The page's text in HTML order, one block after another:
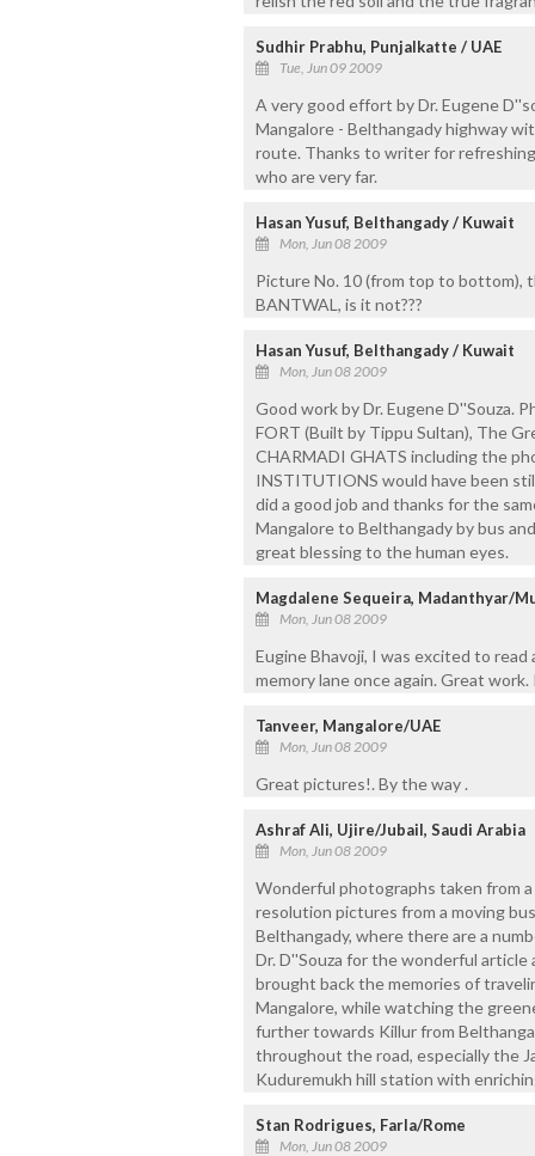
Sudhir Prabhu, Punjalkatte / UAE
Tue, Jun 09 2009
A very good effort by Dr. Eugene
Mangalore - Belthangady highway
route. Thanks to writer for
who are very far.
Hasan Yusuf, Belthangady / Kuwait
Mon, Jun 08 2009
Picture No. 10 (from top to bottom),
BANTWAL, is it not???
Hasan Yusuf, Belthangady / Kuwait
Mon, Jun 08 2009
Good work by Dr. Eugene D''Souza.
FORT (Built by Tippu Sultan), The
CHARMADI GHATS including the
INSTITUTIONS would have been
did a good job and thanks for the
Mangalore to Belthangady by bus
great blessing to the human eyes.
Magdalene Sequeira, Madanthyar/
Mon, Jun 08 2009
Eugine Bhavoji, I was excited to
memory lane once again. Great
Tanveer, Mangalore/UAE
Mon, Jun 08 2009
Great pictures!. By the way .
Ashraf Ali, Ujire/Jubail, Saudi Arabia
Mon, Jun 08 2009
Wonderful photographs taken from
resolution pictures from a moving
Belthangady, where there are a
Dr. D''Souza for the wonderful
brought back the memories of
Mangalore, while watching the
further towards Killur from
throughout the road, especially the
Kuduremukh hill station with
Stan Rodrigues, Farla/Rome
Mon, Jun 08 2009